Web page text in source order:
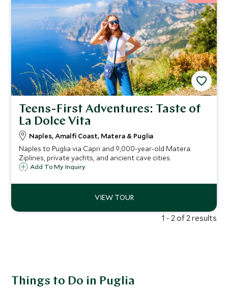
Teens-First Adventures: Taste of
La Dolce Vita
Naples, Amalfi Coast, Matera & Puglia
Naples to Puglia via Capri and 9,000-year-old Matera.
Ziplines, private yachts, and ancient cave cities.
Add To My Inquiry
1 - 2 of 2 results
Things to Do in Puglia